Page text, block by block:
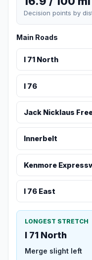
Decision points by
Main Roads
I 71 North
I 76
Jack Nicklaus
Innerbelt
Kenmore
I 76 East
LONGEST STRETCH
I 71 North
Merge slight left